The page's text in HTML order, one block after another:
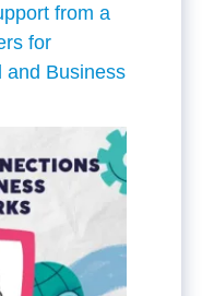
from a
for
and Business